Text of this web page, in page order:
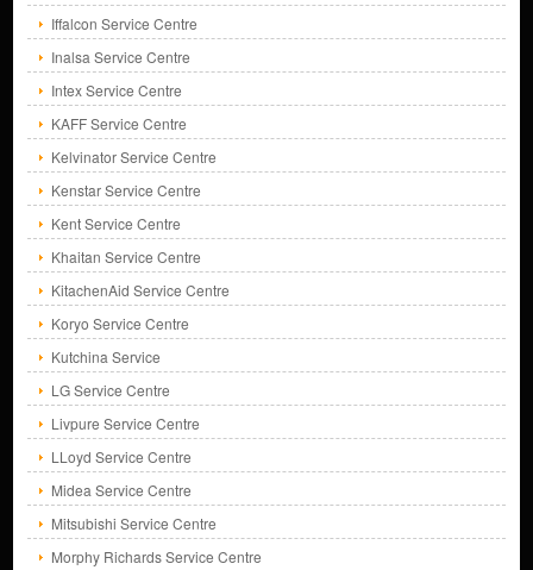
Iffalcon Service Centre
Inalsa Service Centre
Intex Service Centre
KAFF Service Centre
Kelvinator Service Centre
Kenstar Service Centre
Kent Service Centre
Khaitan Service Centre
KitachenAid Service Centre
Koryo Service Centre
Kutchina Service
LG Service Centre
Livpure Service Centre
LLoyd Service Centre
Midea Service Centre
Mitsubishi Service Centre
Morphy Richards Service Centre